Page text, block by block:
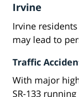
Irvine
Irvine
may lead to
Traffic
With major
SR-133